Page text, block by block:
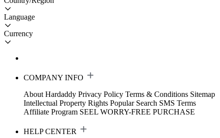
Language
Currency
COMPANY INFO
About Hardaddy Privacy Policy Terms & Conditions Sitemap
Intellectual Property Rights Popular Search SMS Terms
Affiliate Program SEEL WORRY-FREE PURCHASE
HELP CENTER